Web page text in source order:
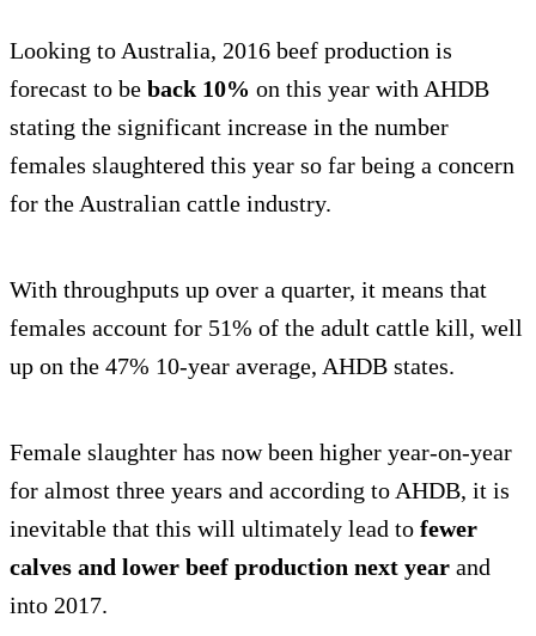
Looking to Australia, 2016 beef production is
forecast to be back 10% on this year with AHDB
stating the significant increase in the number
females slaughtered this year so far being a concern
for the Australian cattle industry.
With throughputs up over a quarter, it means that
females account for 51% of the adult cattle kill, well
up on the 47% 10-year average, AHDB states.
Female slaughter has now been higher year-on-year
for almost three years and according to AHDB, it is
inevitable that this will ultimately lead to fewer
calves and lower beef production next year and
into 2017.